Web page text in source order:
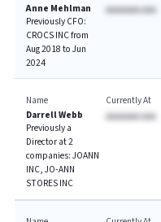
Anne Mehlman
Previously CFO:
CROCS INC from
Aug 2018 to Jun
2024
AAAAAAA AAA
Name
Darrell Webb
Previously a
Director at 2
companies: JOANN
INC, JO-ANN
STORES INC
Currently At
AAAAAAA AAA